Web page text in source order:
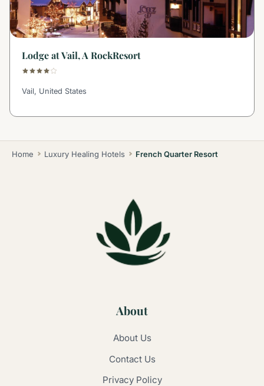
Lodge at Vail, A RockResort
Vail, United States
Home Luxury Healing Hotels French Quarter Resort
About
About Us
Contact Us
Privacy Policy